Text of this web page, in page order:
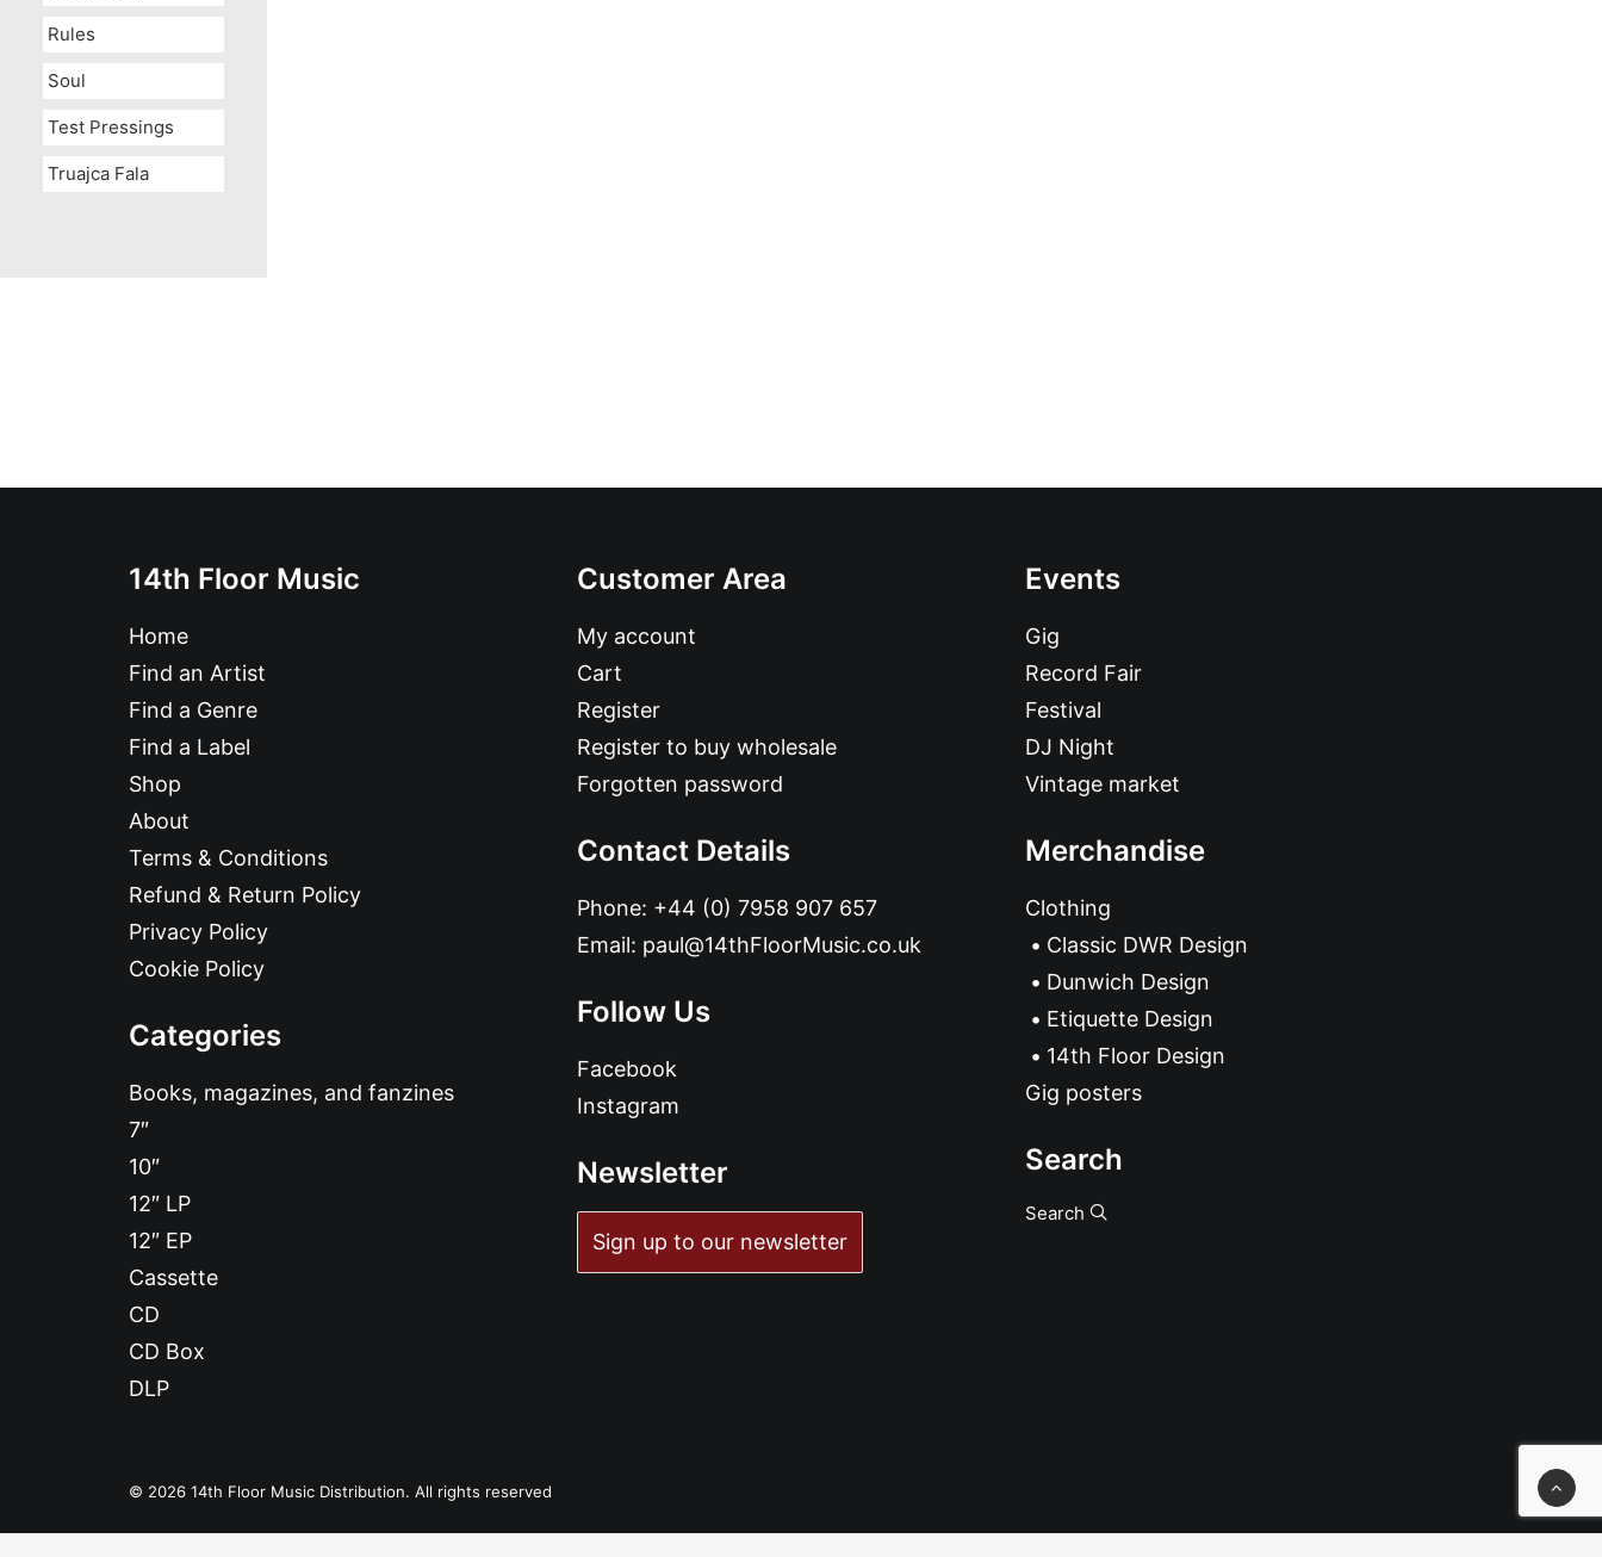
Rules
Soul
Test Pressings
Truajca Fala
14th Floor Music
Home
Find an Artist
Find a Genre
Find a Label
Shop
About
Terms & Conditions
Refund & Return Policy
Privacy Policy
Cookie Policy
Categories
Books, magazines, and fanzines
7″
10″
12″ LP
12″ EP
Cassette
CD
CD Box
DLP
Customer Area
My account
Cart
Register
Register to buy wholesale
Forgotten password
Contact Details
Phone: +44 (0) 7958 907 657
Email: paul@14thFloorMusic.co.uk
Follow Us
Facebook
Instagram
Newsletter
Sign up to our newsletter
Events
Gig
Record Fair
Festival
DJ Night
Vintage market
Merchandise
Clothing
Classic DWR Design
Dunwich Design
Etiquette Design
14th Floor Design
Gig posters
Search
Search
© 2026 14th Floor Music Distribution. All rights reserved